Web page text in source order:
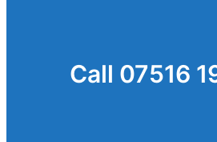
Call 07516